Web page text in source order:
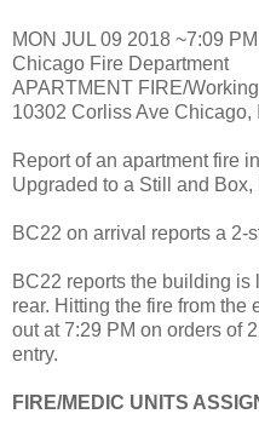
MON JUL 09 2018 ~7:09 PM
Chicago Fire Department
APARTMENT FIRE/
10302 Corliss Ave Chicago,
Report of an apartment fire
Upgraded to a Still and
BC22 on arrival reports a 2-
BC22 reports the building
rear. Hitting the fire from the
out at 7:29 PM on orders of
entry.
FIRE/MEDIC UNITS